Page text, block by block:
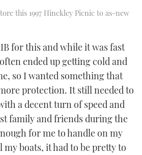
this 1997 Hinckley Picnic to as-new
for this and while it was fast
ended up getting cold and
so I wanted something that
protection. It still needed to
a decent turn of speed and
family and friends during the
for me to handle on my
my boats, it had to be pretty to